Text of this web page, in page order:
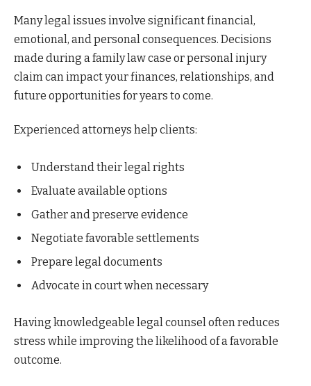
Many legal issues involve significant financial,
emotional, and personal consequences. Decisions
made during a family law case or personal injury
claim can impact your finances, relationships, and
future opportunities for years to come.
Experienced attorneys help clients:
Understand their legal rights
Evaluate available options
Gather and preserve evidence
Negotiate favorable settlements
Prepare legal documents
Advocate in court when necessary
Having knowledgeable legal counsel often reduces
stress while improving the likelihood of a favorable
outcome.